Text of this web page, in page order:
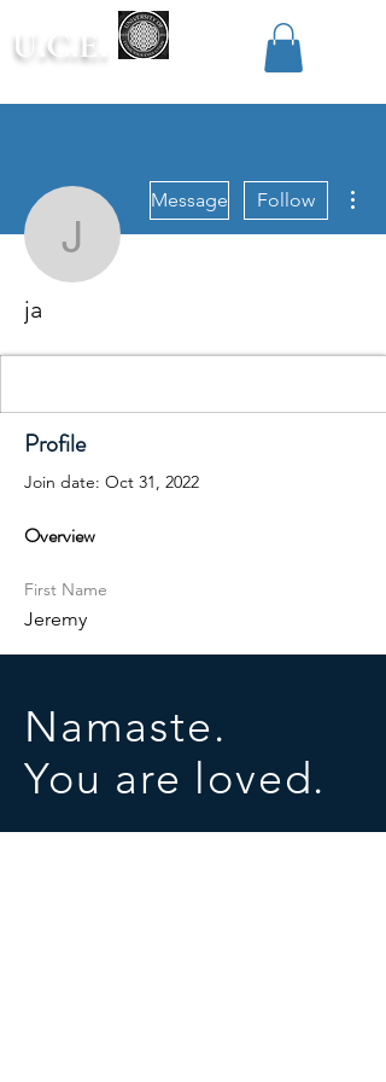
U.C.E.
ja
Message Follow
ja
Profile
Join date: Oct 31, 2022
Overview
First Name
Jeremy
Namaste.
You are loved.